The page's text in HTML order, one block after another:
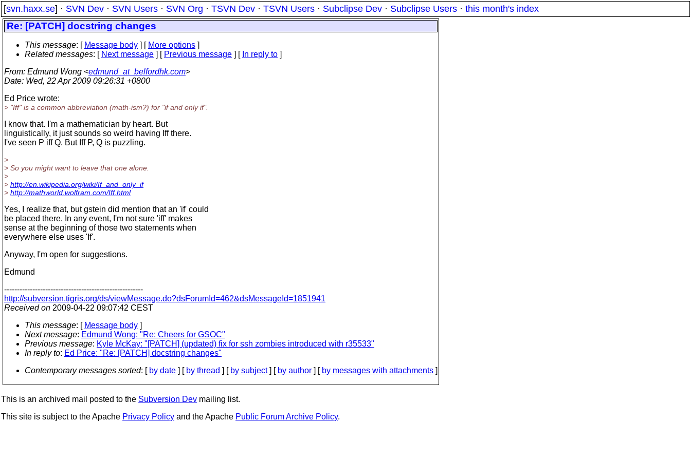
[svn.haxx.se] · SVN Dev · SVN Users · SVN Org · TSVN Dev · TSVN Users · Subclipse Dev · Subclipse Users · this month's index
Re: [PATCH] docstring changes
This message: [ Message body ] [ More options ]
Related messages: [ Next message ] [ Previous message ] [ In reply to ]
From: Edmund Wong <edmund_at_belfordhk.com>
Date: Wed, 22 Apr 2009 09:26:31 +0800
Ed Price wrote:
> "Iff" is a common abbreviation (math-ism?) for "if and only if".
I know that. I'm a mathematician by heart. But
linguistically, it just sounds so weird having Iff there.
I've seen P iff Q. But Iff P, Q is puzzling.
>
> So you might want to leave that one alone.
>
> http://en.wikipedia.org/wiki/If_and_only_if
> http://mathworld.wolfram.com/Iff.html
Yes, I realize that, but gstein did mention that an 'if' could
be placed there. In any event, I'm not sure 'iff' makes
sense at the beginning of those two statements when
everywhere else uses 'If'.
Anyway, I'm open for suggestions.
Edmund
------------------------------------------------------
http://subversion.tigris.org/ds/viewMessage.do?dsForumId=462&dsMessageId=1851941
Received on 2009-04-22 09:07:42 CEST
This message: [ Message body ]
Next message: Edmund Wong: "Re: Cheers for GSOC"
Previous message: Kyle McKay: "[PATCH] (updated) fix for ssh zombies introduced with r35533"
In reply to: Ed Price: "Re: [PATCH] docstring changes"
Contemporary messages sorted: [ by date ] [ by thread ] [ by subject] [ by author ] [ by messages with attachments ]
This is an archived mail posted to the Subversion Dev mailing list.
This site is subject to the Apache Privacy Policy and the Apache Public Forum Archive Policy.